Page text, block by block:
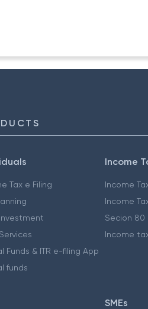
85-IT(A1)
Tax e Filing
Funds & ITR e-filing App
funds
Income
Income
Income
Secion 80
Income
SMEs